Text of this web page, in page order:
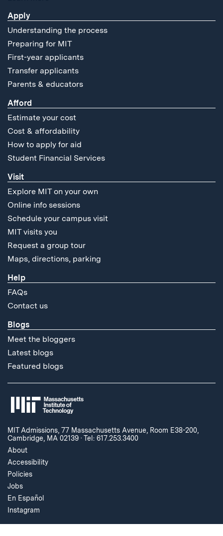
Apply
Understanding the process
Preparing for MIT
First-year applicants
Transfer applicants
Parents & educators
Afford
Estimate your cost
Cost & affordability
How to apply for aid
Student Financial Services
Visit
Explore MIT on your own
Online info sessions
Schedule your campus visit
MIT visits you
Request a group tour
Maps, directions, parking
Help
FAQs
Contact us
Blogs
Meet the bloggers
Latest blogs
Featured blogs
MIT Admissions, 77 Massachusetts Avenue, Room E38-200,
Cambridge, MA 02139 ·Tel: 617.253.3400
About
Accessibility
Policies
Jobs
En Español
Instagram